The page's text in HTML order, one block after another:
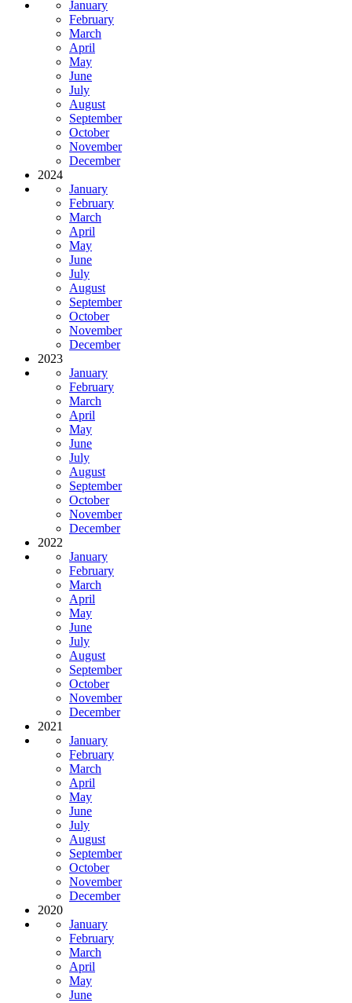
January
February
March
April
May
June
July
August
September
October
November
December
2024
January
February
March
April
May
June
July
August
September
October
November
December
2023
January
February
March
April
May
June
July
August
September
October
November
December
2022
January
February
March
April
May
June
July
August
September
October
November
December
2021
January
February
March
April
May
June
July
August
September
October
November
December
2020
January
February
March
April
May
June